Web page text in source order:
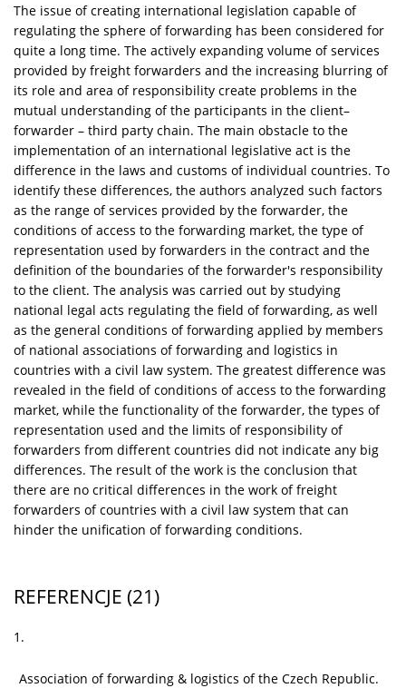
The issue of creating international legislation capable of
regulating the sphere of forwarding has been considered for
quite a long time. The actively expanding volume of services
provided by freight forwarders and the increasing blurring of
its role and area of responsibility create problems in the
mutual understanding of the participants in the client–
forwarder – third party chain. The main obstacle to the
implementation of an international legislative act is the
difference in the laws and customs of individual countries. To
identify these differences, the authors analyzed such factors
as the range of services provided by the forwarder, the
conditions of access to the forwarding market, the type of
representation used by forwarders in the contract and the
definition of the boundaries of the forwarder's responsibility
to the client. The analysis was carried out by studying
national legal acts regulating the field of forwarding, as well
as the general conditions of forwarding applied by members
of national associations of forwarding and logistics in
countries with a civil law system. The greatest difference was
revealed in the field of conditions of access to the forwarding
market, while the functionality of the forwarder, the types of
representation used and the limits of responsibility of
forwarders from different countries did not indicate any big
differences. The result of the work is the conclusion that
there are no critical differences in the work of freight
forwarders of countries with a civil law system that can
hinder the unification of forwarding conditions.
REFERENCJE (21)
1.
Association of forwarding & logistics of the Czech Republic.